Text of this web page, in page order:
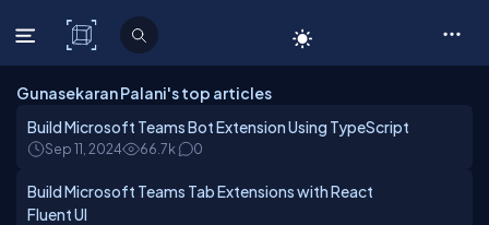
C# Corner
Gunasekaran Palani's top articles
Build Microsoft Teams Bot Extension Using TypeScript
Sep 11, 2024 66.7k 0
Build Microsoft Teams Tab Extensions with React
Fluent UI